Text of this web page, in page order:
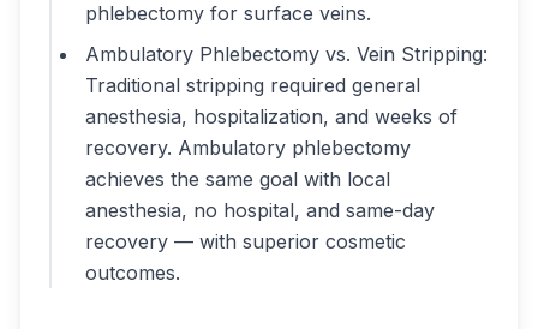
phlebectomy for surface veins.
Ambulatory Phlebectomy vs. Vein Stripping:
Traditional stripping required general
anesthesia, hospitalization, and weeks of
recovery. Ambulatory phlebectomy
achieves the same goal with local
anesthesia, no hospital, and same-day
recovery — with superior cosmetic
outcomes.